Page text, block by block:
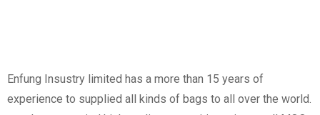
Enfung Insustry limited has a more than 15 years of
experience to supplied all kinds of bags to all over the world.